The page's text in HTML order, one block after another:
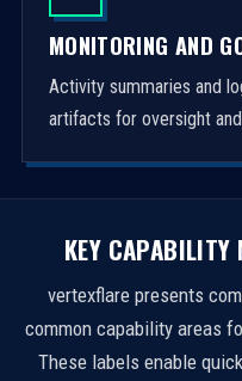
MONITORING AND
Activity summaries and
artifacts for oversight
KEY CAPABILITY
vertexflare presents
common capability areas
These labels enable